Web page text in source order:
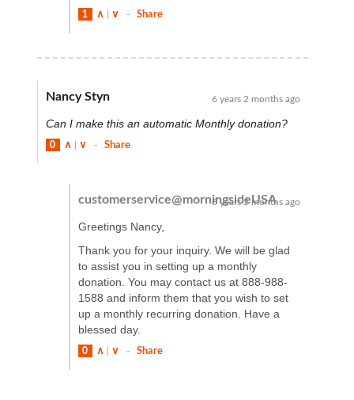
1 ∧ ∨ - Share
Nancy Styn 6 years 2 months ago
Can I make this an automatic Monthly donation?
0 ∧ ∨ - Share
customerservice@morningsideUSA
6 years 2 months ago
Greetings Nancy,
Thank you for your inquiry. We will be glad
to assist you in setting up a monthly
donation. You may contact us at 888-988-
1588 and inform them that you wish to set
up a monthly recurring donation. Have a
blessed day.
0 ∧ ∨ - Share